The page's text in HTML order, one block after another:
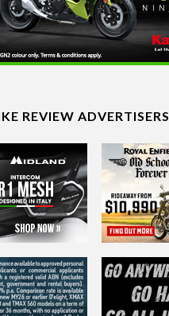
REVIEW ADVERTISERS